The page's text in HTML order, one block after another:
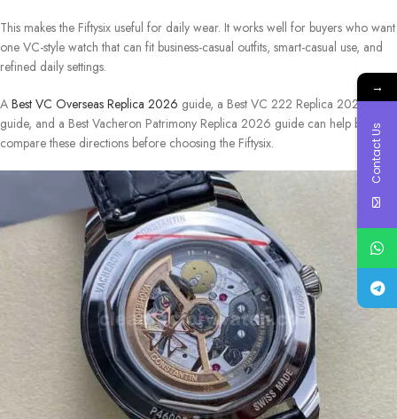
This makes the Fiftysix useful for daily wear. It works well for buyers who want
one VC-style watch that can fit business-casual outfits, smart-casual use, and
refined daily settings.
A Best VC Overseas Replica 2026 guide, a Best VC 222 Replica 2026
guide, and a Best Vacheron Patrimony Replica 2026 guide can help buyers
compare these directions before choosing the Fiftysix.
→
Contact Us